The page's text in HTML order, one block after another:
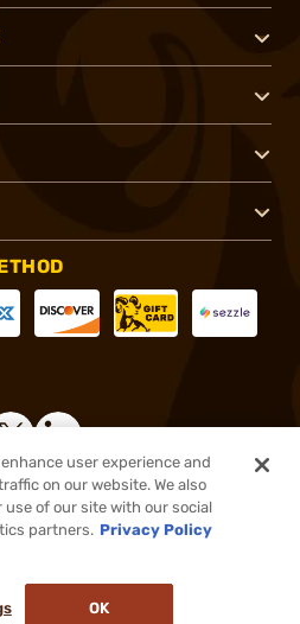
Inc. All rights reserved.
user experience and
on our website. We also
of our site with our social
partners. Privacy Policy
OK